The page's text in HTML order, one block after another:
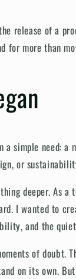
release of a
for more than
a simple need:
or
deeper. As
I wanted to
and the
of doubt.
on its own.